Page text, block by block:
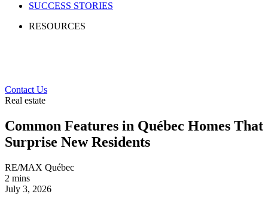
SUCCESS STORIES
RESOURCES
Contact Us
Real estate
Common Features in Québec Homes That
Surprise New Residents
RE/MAX Québec
2 mins
July 3, 2026